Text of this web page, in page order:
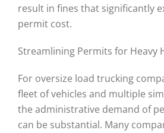
result in fines that significantly
permit cost.
Streamlining Permits for Heavy
For oversize load trucking
fleet of vehicles and multiple
the administrative demand of
can be substantial. Many